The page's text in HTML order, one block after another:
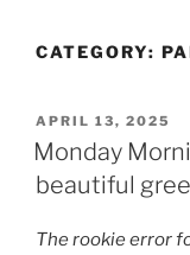
CATEGORY:
POSTED
ON
APRIL 13, 2025
Monday
beautiful
The rookie error